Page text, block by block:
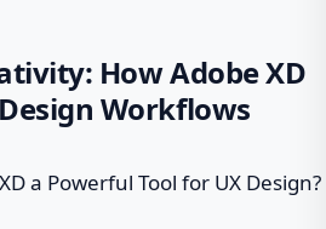
How Adobe XD
Workflows